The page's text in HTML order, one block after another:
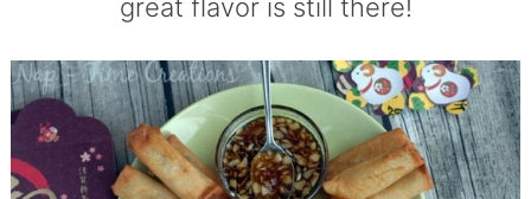
great flavor is still there!